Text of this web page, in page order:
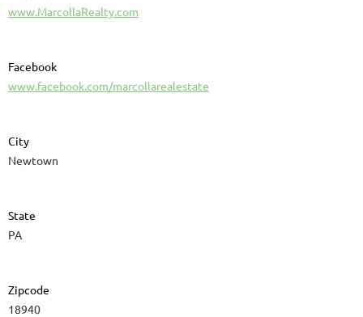
www.MarcollaRealty.com
Facebook
www.facebook.com/marcollarealestate
City
Newtown
State
PA
Zipcode
18940